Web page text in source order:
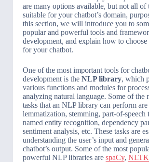
are many options available, but not all of
suitable for your chatbot’s domain,
this section, we will introduce you to
popular and powerful tools and
development, and explain how to choose
for your chatbot.
One of the most important tools for
development is the NLP library, which
various functions and modules for
analyzing natural language. Some of the
tasks that an NLP library can perform
lemmatization, stemming, part-of-speech
named entity recognition, dependency
sentiment analysis, etc. These tasks are
understanding the user’s input and
chatbot’s output. Some of the most
powerful NLP libraries are spaCy, NLTK